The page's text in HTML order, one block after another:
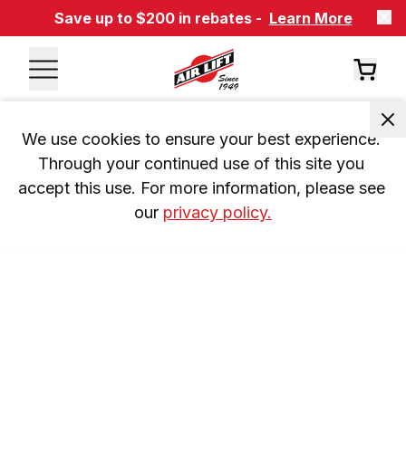
Save up to $200 in rebates - Learn More
We use cookies to ensure your best experience.
Through your continued use of this site you
accept this use. For more information, please see
our privacy policy.